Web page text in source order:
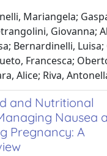
Mariangela;
Giovanna;
Bernardinelli, Luisa;
Francesca;
Alice; Riva,
and Nutritional
Nausea
Pregnancy: A